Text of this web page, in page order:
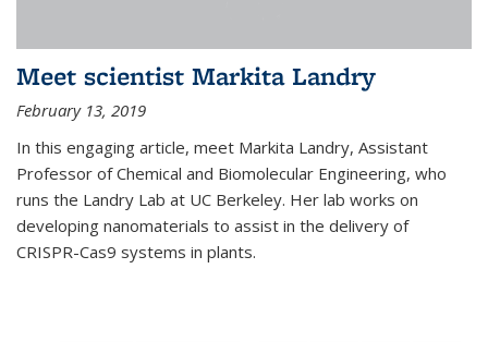
Meet scientist Markita Landry
February 13, 2019
In this engaging article, meet Markita Landry, Assistant
Professor of Chemical and Biomolecular Engineering, who
runs the Landry Lab at UC Berkeley. Her lab works on
developing nanomaterials to assist in the delivery of
CRISPR-Cas9 systems in plants.